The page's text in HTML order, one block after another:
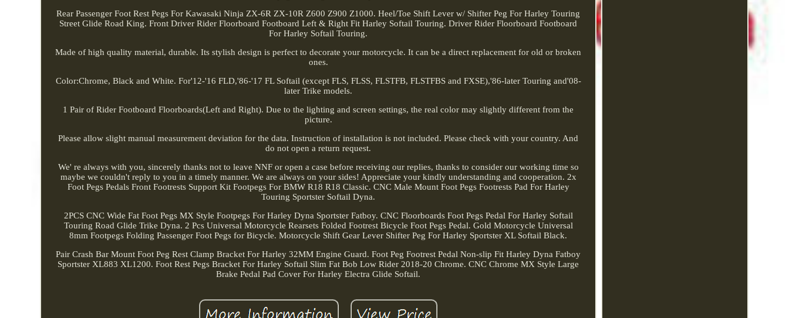
Rear Passenger Foot Rest Pegs For Kawasaki Ninja ZX-6R ZX-10R Z600 Z900 Z1000. Heel/Toe Shift Lever w/ Shifter Peg For Harley Touring
Street Glide Road King. Front Driver Rider Floorboard Footboard Left & Right Fit Harley Softail Touring. Driver Rider Floorboard Footboard
For Harley Softail Touring.
Made of high quality material, durable. Its stylish design is perfect to decorate your motorcycle. It can be a direct replacement for old or broken
ones.
Color:Chrome, Black and White. For'12-'16 FLD,'86-'17 FL Softail (except FLS, FLSS, FLSTFB, FLSTFBS and FXSE),'86-later Touring and'08-
later Trike models.
1 Pair of Rider Footboard Floorboards(Left and Right). Due to the lighting and screen settings, the real color may slightly different from the
picture.
Please allow slight manual measurement deviation for the data. Instruction of installation is not included. Please check with your country. And
do not open a return request.
We' re always with you, sincerely thanks not to leave NNF or open a case before receiving our replies, thanks to consider our working time so
maybe we couldn't reply to you in a timely manner. We are always on your sides! Appreciate your kindly understanding and cooperation. 2x
Foot Pegs Pedals Front Footrests Support Kit Footpegs For BMW R18 R18 Classic. CNC Male Mount Foot Pegs Footrests Pad For Harley
Touring Sportster Softail Dyna.
2PCS CNC Wide Fat Foot Pegs MX Style Footpegs For Harley Dyna Sportster Fatboy. CNC Floorboards Foot Pegs Pedal For Harley Softail
Touring Road Glide Trike Dyna. 2 Pcs Universal Motorcycle Rearsets Folded Footrest Bicycle Foot Pegs Pedal. Gold Motorcycle Universal
8mm Footpegs Folding Passenger Foot Pegs for Bicycle. Motorcycle Shift Gear Lever Shifter Peg For Harley Sportster XL Softail Black.
Pair Crash Bar Mount Foot Peg Rest Clamp Bracket For Harley 32MM Engine Guard. Foot Peg Footrest Pedal Non-slip Fit Harley Dyna Fatboy
Sportster XL883 XL1200. Foot Rest Pegs Bracket For Harley Softail Slim Fat Bob Low Rider 2018-20 Chrome. CNC Chrome MX Style Large
Brake Pedal Pad Cover For Harley Electra Glide Softail.